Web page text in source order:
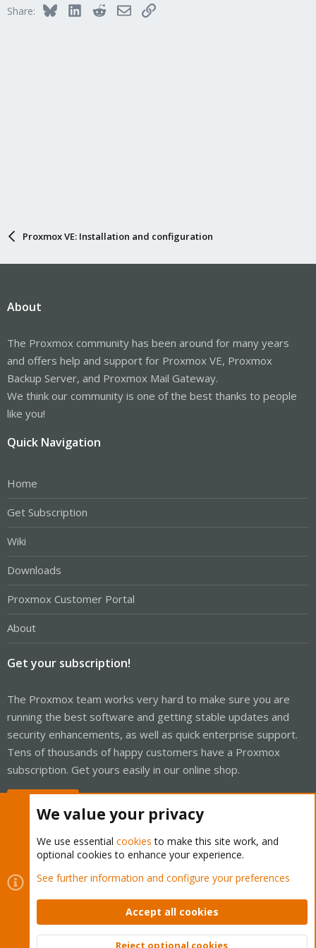
Share: BlueskyLinkedInRedditEmailLink
Proxmox VE: Installation and configuration
About
The Proxmox community has been around for many years
and offers help and support for Proxmox VE, Proxmox
Backup Server, and Proxmox Mail Gateway.
We think our community is one of the best thanks to people
like you!
Quick Navigation
Home
Get Subscription
Wiki
Downloads
Proxmox Customer Portal
About
Get your subscription!
The Proxmox team works very hard to make sure you are
running the best software and getting stable updates and
security enhancements, as well as quick enterprise support.
Tens of thousands of happy customers have a Proxmox
subscription. Get yours easily in our online shop.
Cookies
Proxmox Support Forum - Light Mode
Contact us
Terms and rules Privacy policy Help Home
Community platform by XenForo © 2010-2026 XenForo Ltd.
We value your privacy
We use essential cookies to make this site work, and
optional cookies to enhance your experience.
See further information and configure your preferences
Accept all cookies
Reject optional cookies